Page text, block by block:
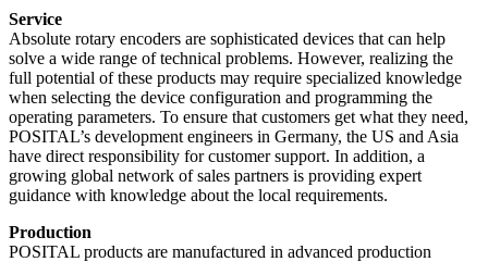
Service
Absolute rotary encoders are sophisticated devices that can help
solve a wide range of technical problems. However, realizing the
full potential of these products may require specialized knowledge
when selecting the device configuration and programming the
operating parameters. To ensure that customers get what they need,
POSITAL’s development engineers in Germany, the US and Asia
have direct responsibility for customer support. In addition, a
growing global network of sales partners is providing expert
guidance with knowledge about the local requirements.
Production
POSITAL products are manufactured in advanced production